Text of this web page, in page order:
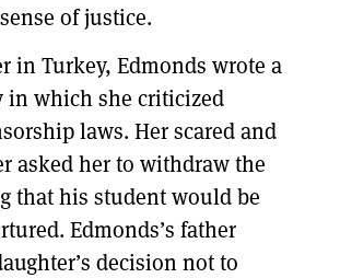
of justice.
in Turkey, Edmonds wrote a
in which she criticized
laws. Her scared and
asked her to withdraw the
that his student would be
Edmonds’s father
decision not to